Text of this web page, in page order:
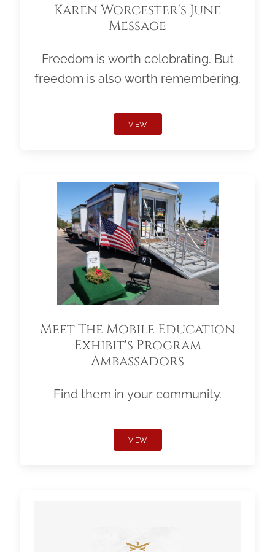
Karen Worcester's June
Message
Freedom is worth celebrating. But
freedom is also worth remembering.
VIEW
Meet The Mobile Education
Exhibit's Program
Ambassadors
Find them in your community.
VIEW